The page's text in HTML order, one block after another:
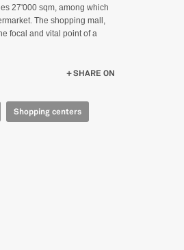
27'000 sqm, among which
The shopping mall,
focal and vital point of a
SHARE ON
Shopping centers